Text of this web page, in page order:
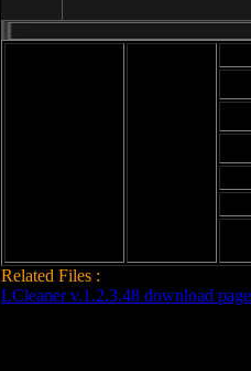
Related Files :
LCleaner v.1.2.3.48 download page